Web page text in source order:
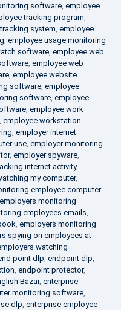
software, employee
tracking program,
system, employee
, employee usage monitoring
software, employee web
, employee web
, employee website
software, employee
software, employee
, employee work
, employee workstation
, employer internet
use, employer monitoring
, employer spyware,
internet activity,
my computer,
employee computer
employers monitoring
employees emails,
, employers monitoring
spying on employees at
watching
point dlp, endpoint dlp,
, endpoint protector,
Bazar, enterprise
monitoring software,
dlp, enterprise employee